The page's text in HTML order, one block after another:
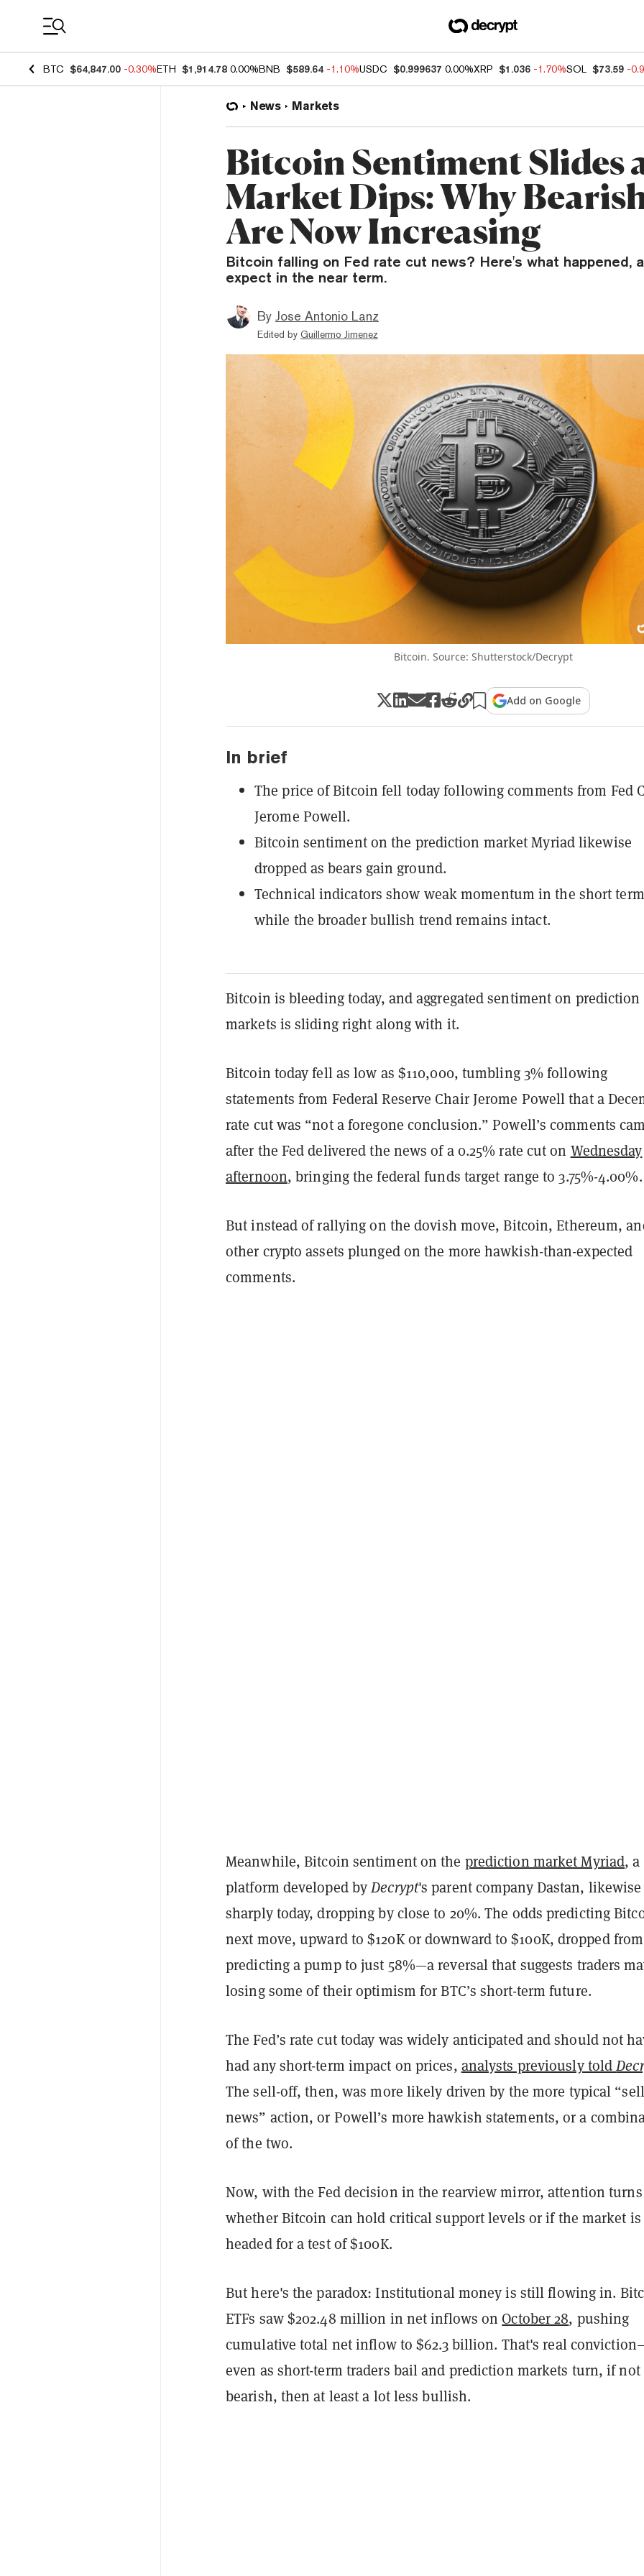
BTC $64,847.00 -0.30%ETH $1,914.78 0.00%BNB $589.64 -1.10%USDC $0.999637 0.00%XRP $1.036 -1.70%SOL $73.59 -
News Markets
Bitcoin Sentiment Slides
Market Dips: Why
Are Now Increasing
Bitcoin falling on Fed rate cut news? Here's what happened,
expect in the near term.
By Jose Antonio Lanz
Edited by Guillermo Jimenez
Bitcoin. Source: Shutterstock/Decrypt
Add on Google
In brief
The price of Bitcoin fell today following comments from Fed
Jerome Powell.
Bitcoin sentiment on the prediction market Myriad likewise
dropped as bears gain ground.
Technical indicators show weak momentum in the short
while the broader bullish trend remains intact.
Bitcoin is bleeding today, and aggregated sentiment on prediction
markets is sliding right along with it.
Bitcoin today fell as low as $110,000, tumbling 3% following
statements from Federal Reserve Chair Jerome Powell that a
rate cut was “not a foregone conclusion.” Powell’s comments
after the Fed delivered the news of a 0.25% rate cut on Wednesday
afternoon, bringing the federal funds target range to 3.75%-4.00%.
But instead of rallying on the dovish move, Bitcoin, Ethereum,
other crypto assets plunged on the more hawkish-than-expected
comments.
Meanwhile, Bitcoin sentiment on the prediction market Myriad, a
platform developed byDecrypt's parent company Dastan,
sharply today, dropping by close to 20%. The odds predicting
next move, upward to $120K or downward to $100K, dropped from
predicting a pump to just 58%—a reversal that suggests traders
losing some of their optimism for BTC’s short-term future.
The Fed’s rate cut today was widely anticipated and should not
had any short-term impact on prices, analysts previously told
The sell-off, then, was more likely driven by the more typical
news” action, or Powell’s more hawkish statements, or a
of the two.
Now, with the Fed decision in the rearview mirror, attention
whether Bitcoin can hold critical support levels or if the market is
headed for a test of $100K.
But here's the paradox: Institutional money is still flowing in.
ETFs saw $202.48 million in net inflows on October 28, pushing
cumulative total net inflow to $62.3 billion. That's real
even as short-term traders bail and prediction markets turn, if not
bearish, then at least a lot less bullish.